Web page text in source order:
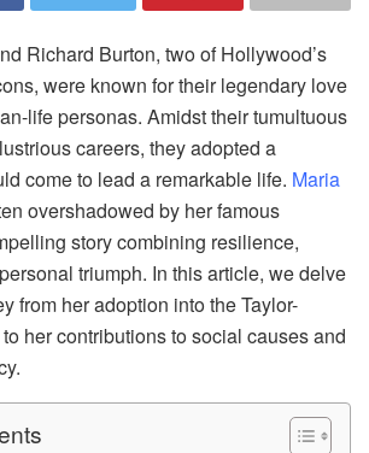
Richard Burton, two of Hollywood’s
were known for their legendary love
life personas. Amidst their tumultuous
careers, they adopted a
come to lead a remarkable life. Maria
overshadowed by her famous
story combining resilience,
triumph. In this article, we delve
from her adoption into the Taylor-
her contributions to social causes and